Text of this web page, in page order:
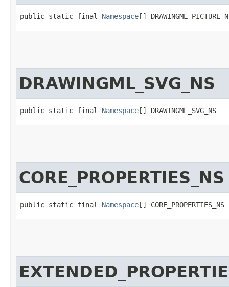
public static final Namespace[]
DRAWINGML_SVG_NS
public static final Namespace[] DRAWINGML_SVG_NS
CORE_PROPERTIES_NS
public static final Namespace[] CORE_PROPERTIES_NS